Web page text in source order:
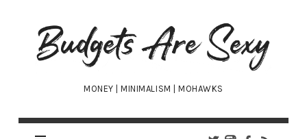
Budgets
Are
Sexy
MONEY | MINIMALISM | MOHAWKS